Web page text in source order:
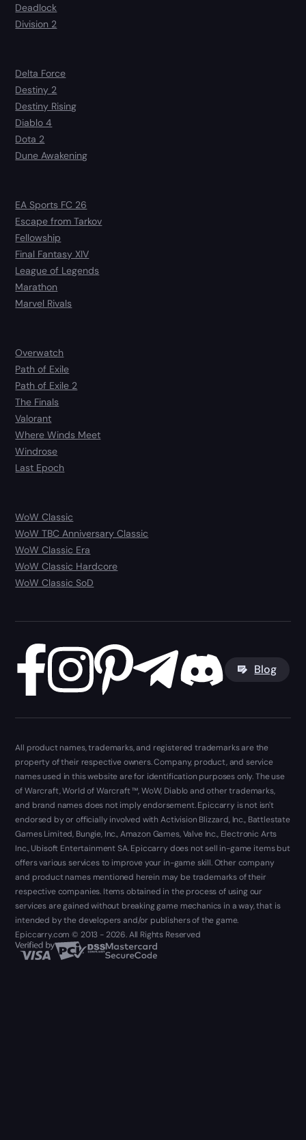
Deadlock
Division 2
Delta Force
Destiny 2
Destiny Rising
Diablo 4
Dota 2
Dune Awakening
EA Sports FC 26
Escape from Tarkov
Fellowship
Final Fantasy XIV
League of Legends
Marathon
Marvel Rivals
Overwatch
Path of Exile
Path of Exile 2
The Finals
Valorant
Where Winds Meet
Windrose
Last Epoch
WoW Classic
WoW TBC Anniversary Classic
WoW Classic Era
WoW Classic Hardcore
WoW Classic SoD
Blog
All product names, trademarks, and registered trademarks are the
property of their respective owners. Company, product, and service
names used in this website are for identification purposes only. The use
of Warcraft, World of Warcraft ™, WoW, Diablo and other trademarks,
and brand names does not imply endorsement. Epiccarry is not isn't
endorsed by or officially involved with Activision Blizzard, Inc., Battlestate
Games Limited, Bungie, Inc., Amazon Games, Valve Inc., Electronic Arts
Inc., Ubisoft Entertainment SA. Epiccarry does not sell in-game items but
offers various services to improve your in-game skill. Other company
and product names mentioned herein may be trademarks of their
respective companies. Items obtained in the process of using our
services are gained without breaking game mechanics in a way, that is
intended by the developers and/or publishers of the game.
Epiccarry.com © 2013 - 2026. All Rights Reserved